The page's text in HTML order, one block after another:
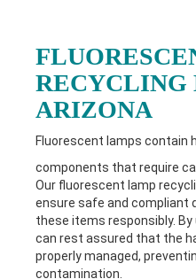
RECYCLING
ARIZONA
Fluorescent lamps contain
components that require
Our fluorescent lamp
ensure safe and compliant
these items responsibly. By
can rest assured that the
properly managed,
contamination.